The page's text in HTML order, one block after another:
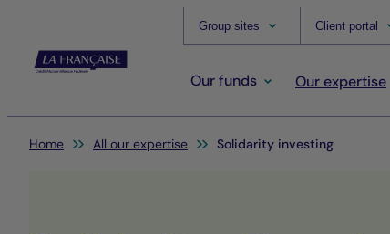
Group sites Client portal
Our funds Our expertise
You are here:
Home All our expertise Solidarity investing